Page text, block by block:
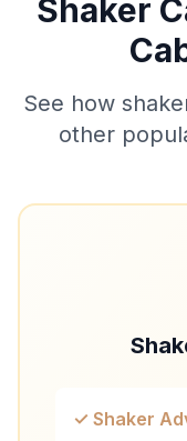
Shaker
See how
other
✓ Shaker